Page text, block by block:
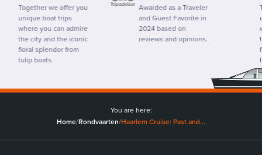
we offer you
boat trips
you can admire
city and the iconic
splendor from
boats.
Awarded as a Traveler
and Guest Favorite in
2024 based on
reviews and opinions.
the
floral
tulip
You are here:
Home/Rondvaarten/Haarlem Cruise: Past and…